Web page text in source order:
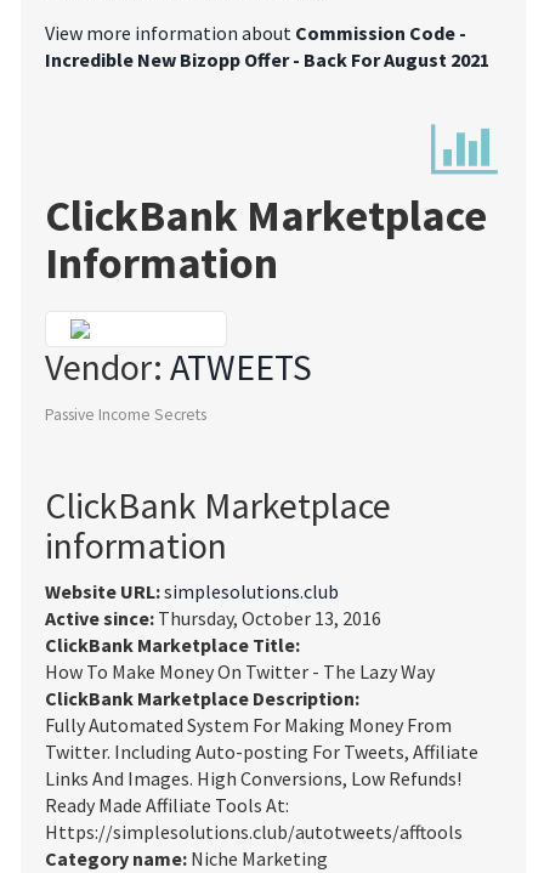
View more information about Commission Code -
Incredible New Bizopp Offer - Back For August 2021
ClickBank Marketplace
Information
Vendor: ATWEETS
Passive Income Secrets
ClickBank Marketplace
information
Website URL:simplesolutions.club
Active since: Thursday, October 13, 2016
ClickBank Marketplace Title:
How To Make Money On Twitter - The Lazy Way
ClickBank Marketplace Description:
Fully Automated System For Making Money From
Twitter. Including Auto-posting For Tweets, Affiliate
Links And Images. High Conversions, Low Refunds!
Ready Made Affiliate Tools At:
Https://simplesolutions.club/autotweets/afftools
Category name: Niche Marketing